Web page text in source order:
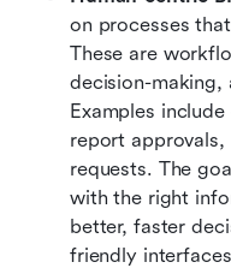
on processes
These are
decision-making,
Examples
report
requests. The
with the right
better, faster
friendly